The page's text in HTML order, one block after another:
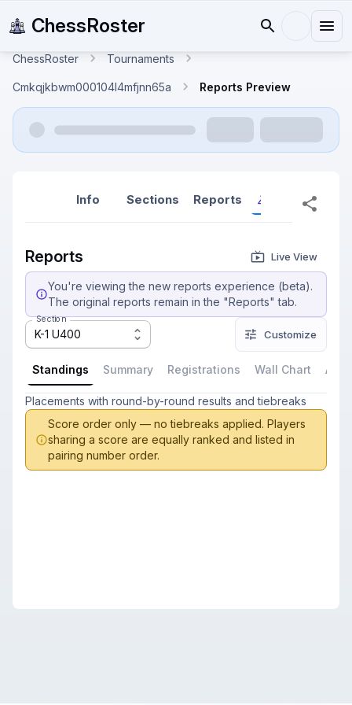
ChessRoster
ChessRoster Tournaments
Cmkqjkbwm000104l4mfjnn65a Reports Preview
Info Sections Reports Reports
Reports Live View
You're viewing the new reports experience (beta).
The original reports remain in the "Reports" tab.
Section
K-1 U400 Customize
Standings Summary Registrations Wall Chart All
Placements with round-by-round results and tiebreaks
Score order only — no tiebreaks applied. Players
sharing a score are equally ranked and listed in
pairing number order.